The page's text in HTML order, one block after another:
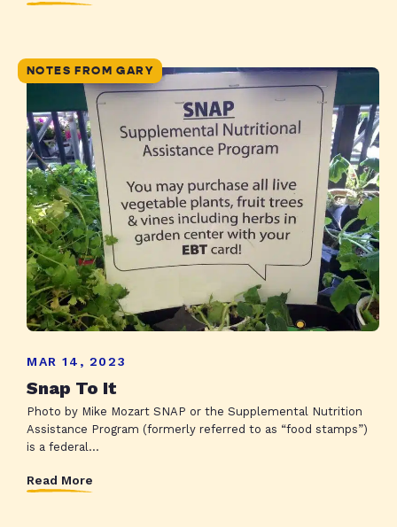
NOTES FROM GARY
MAR 14, 2023
Snap To It
Photo by Mike Mozart SNAP or the Supplemental Nutrition
Assistance Program (formerly referred to as “food stamps”)
is a federal...
Read More